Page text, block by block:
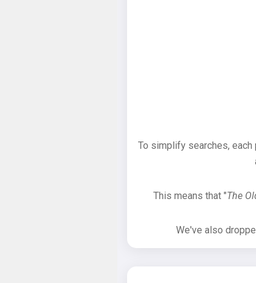
To simplify searches, each
This means that "The
We've also